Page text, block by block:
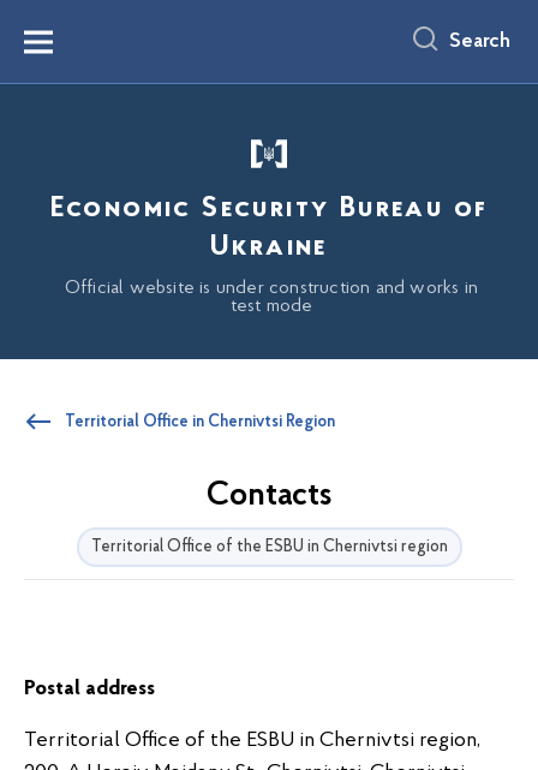
content
Menu Search
Economic Security Bureau of
Ukraine
Official website is under construction and works in
test mode
Territorial Office in Chernivtsi Region
Contacts
Territorial Office of the ESBU in Chernivtsi region
Postal address
Territorial Office of the ESBU in Chernivtsi region,